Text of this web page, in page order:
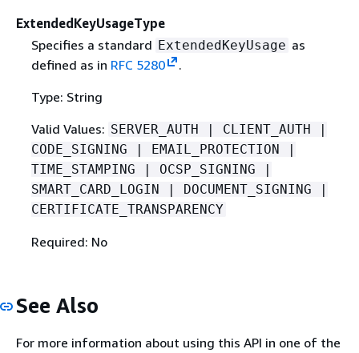
ExtendedKeyUsageType
Specifies a standard ExtendedKeyUsage as
defined as in RFC 5280
.
Type: String
Valid Values: SERVER_AUTH | CLIENT_AUTH |
CODE_SIGNING | EMAIL_PROTECTION |
TIME_STAMPING | OCSP_SIGNING |
SMART_CARD_LOGIN | DOCUMENT_SIGNING |
CERTIFICATE_TRANSPARENCY
Required: No
See Also
For more information about using this API in one of the